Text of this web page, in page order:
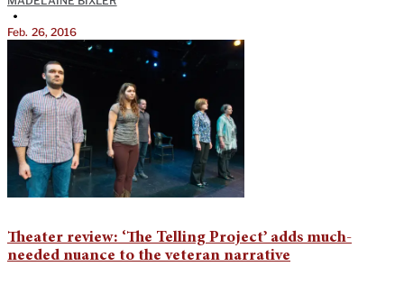
•
Feb. 26, 2016
Theater review: ‘The Telling Project’ adds much-
needed nuance to the veteran narrative